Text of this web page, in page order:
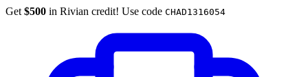
Get $500 in Rivian credit! Use code CHAD1316054